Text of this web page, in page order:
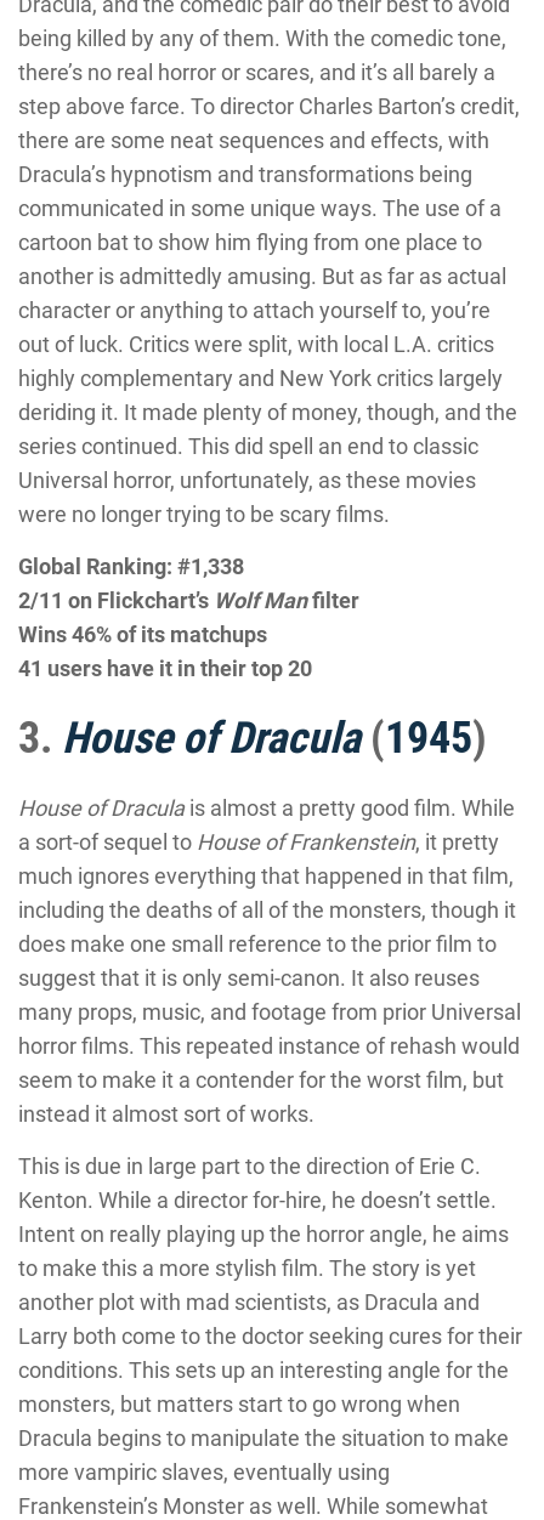
being killed by any of them. With the comedic tone,
there’s no real horror or scares, and it’s all barely a
step above farce. To director Charles Barton’s credit,
there are some neat sequences and effects, with
Dracula’s hypnotism and transformations being
communicated in some unique ways. The use of a
cartoon bat to show him flying from one place to
another is admittedly amusing. But as far as actual
character or anything to attach yourself to, you’re
out of luck. Critics were split, with local L.A. critics
highly complementary and New York critics largely
deriding it. It made plenty of money, though, and the
series continued. This did spell an end to classic
Universal horror, unfortunately, as these movies
were no longer trying to be scary films.
Global Ranking: #1,338
2/11 on Flickchart’s Wolf Manfilter
Wins 46% of its matchups
41 users have it in their top 20
3. House of Dracula (1945)
House of Draculais almost a pretty good film. While
a sort-of sequel to House of Frankenstein, it pretty
much ignores everything that happened in that film,
including the deaths of all of the monsters, though it
does make one small reference to the prior film to
suggest that it is only semi-canon. It also reuses
many props, music, and footage from prior Universal
horror films. This repeated instance of rehash would
seem to make it a contender for the worst film, but
instead it almost sort of works.
This is due in large part to the direction of Erie C.
Kenton. While a director for-hire, he doesn’t settle.
Intent on really playing up the horror angle, he aims
to make this a more stylish film. The story is yet
another plot with mad scientists, as Dracula and
Larry both come to the doctor seeking cures for their
conditions. This sets up an interesting angle for the
monsters, but matters start to go wrong when
Dracula begins to manipulate the situation to make
more vampiric slaves, eventually using
Frankenstein’s Monster as well. While somewhat